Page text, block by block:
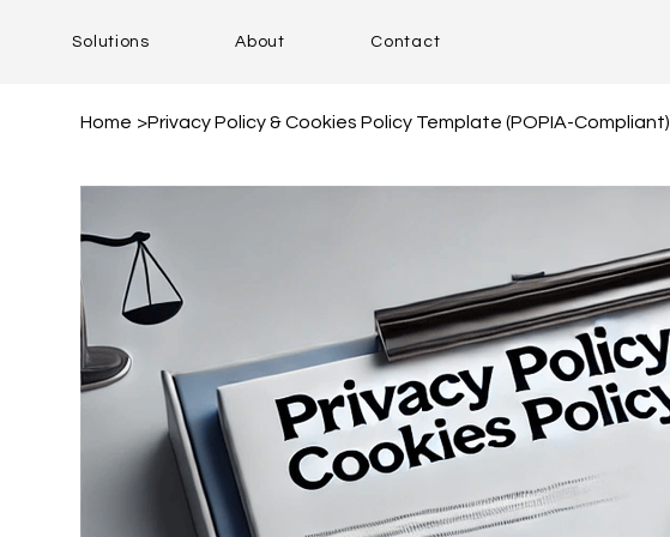
Solutions About Contact
Home >Privacy Policy & Cookies Policy Template (POPIA-Compliant)